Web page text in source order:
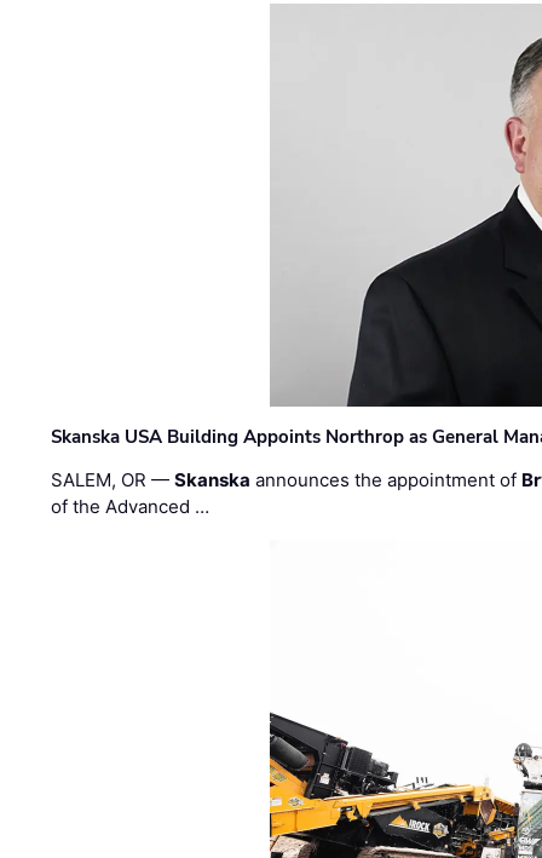
Skanska USA Building Appoints Northrop as General
SALEM, OR —Skanska announces the appointment of
of the Advanced …